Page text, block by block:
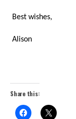
Best wishes,
Alison
Share this: